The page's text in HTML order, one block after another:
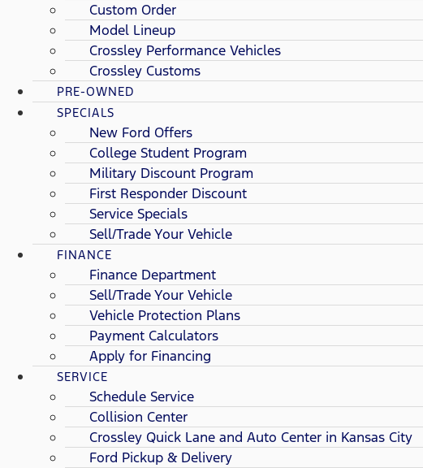
Custom Order
Model Lineup
Crossley Performance Vehicles
Crossley Customs
PRE-OWNED
SPECIALS
New Ford Offers
College Student Program
Military Discount Program
First Responder Discount
Service Specials
Sell/Trade Your Vehicle
FINANCE
Finance Department
Sell/Trade Your Vehicle
Vehicle Protection Plans
Payment Calculators
Apply for Financing
SERVICE
Schedule Service
Collision Center
Crossley Quick Lane and Auto Center in Kansas City
Ford Pickup & Delivery